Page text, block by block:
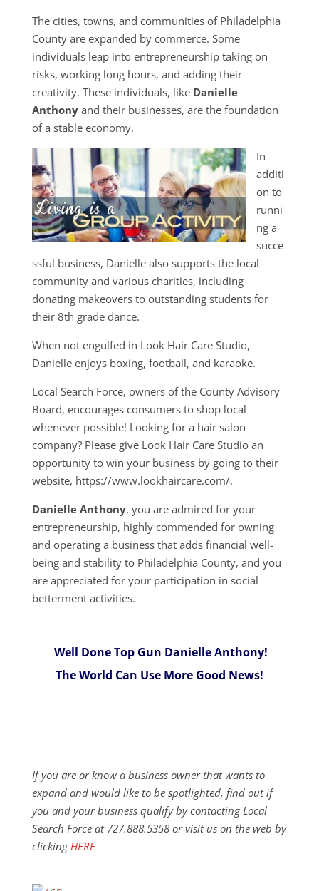
The cities, towns, and communities of Philadelphia
County are expanded by commerce. Some
individuals leap into entrepreneurship taking on
risks, working long hours, and adding their
creativity. These individuals, like Danielle
Anthonyand their businesses, are the foundation
of a stable economy.
In
additi
on to
runni
ng a
succe
ssful business, Danielle also supports the local
community and various charities, including
donating makeovers to outstanding students for
their 8th grade dance.
When not engulfed in Look Hair Care Studio,
Danielle enjoys boxing, football, and karaoke.
Local Search Force, owners of the County Advisory
Board, encourages consumers to shop local
whenever possible! Looking for a hair salon
company? Please give Look Hair Care Studio an
opportunity to win your business by going to their
website, https://www.lookhaircare.com/.
Danielle Anthony, you are admired for your
entrepreneurship, highly commended for owning
and operating a business that adds financial well-
being and stability to Philadelphia County, and you
are appreciated for your participation in social
betterment activities.
Well Done Top Gun Danielle Anthony!
The World Can Use More Good News!
If you are or know a business owner that wants to
expand and would like to be spotlighted, find out if
you and your business qualify by contacting Local
Search Force at 727.888.5358 or visit us on the web by
clicking HERE